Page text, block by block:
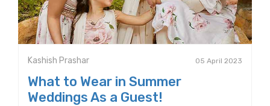
Kashish Prashar 05 April 2023
What to Wear in Summer
Weddings As a Guest!